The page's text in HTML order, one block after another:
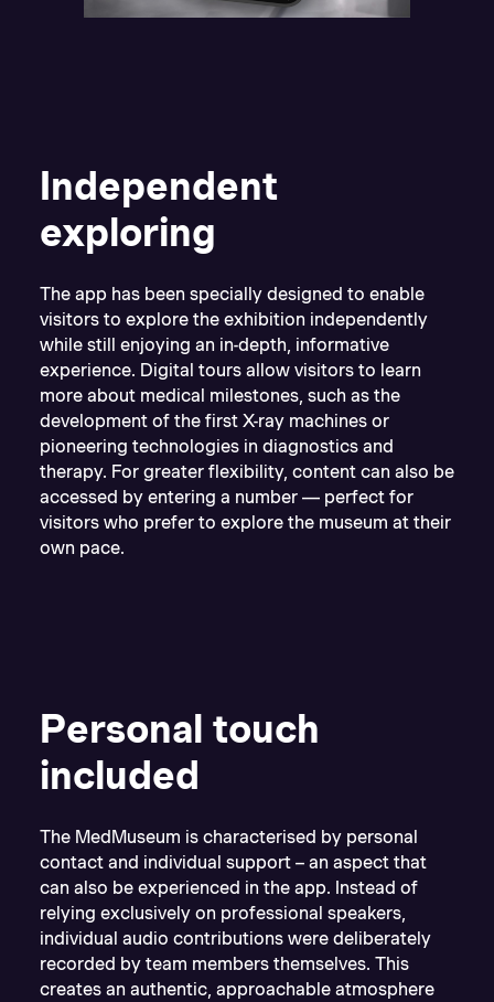
Independent
exploring
The app has been specially designed to enable
visitors to explore the exhibition independently
while still enjoying an in-depth, informative
experience. Digital tours allow visitors to learn
more about medical milestones, such as the
development of the first X-ray machines or
pioneering technologies in diagnostics and
therapy. For greater flexibility, content can also be
accessed by entering a number — perfect for
visitors who prefer to explore the museum at their
own pace.
Personal touch
included
The MedMuseum is characterised by personal
contact and individual support – an aspect that
can also be experienced in the app. Instead of
relying exclusively on professional speakers,
individual audio contributions were deliberately
recorded by team members themselves. This
creates an authentic, approachable atmosphere